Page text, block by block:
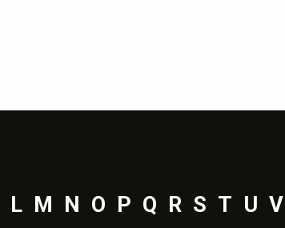
L M N O P Q R S T U V